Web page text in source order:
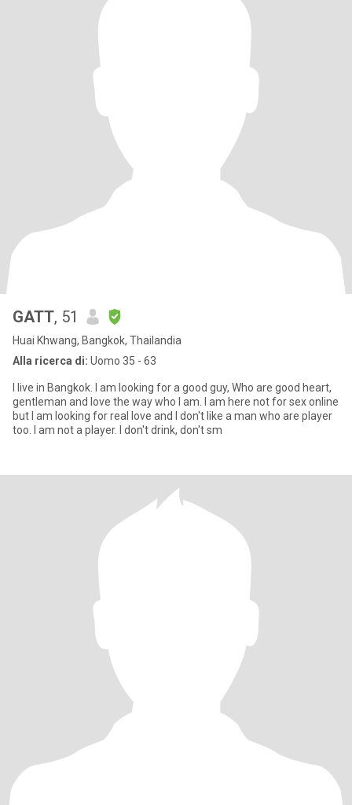
GATT, 51
Huai Khwang, Bangkok, Thailandia
Alla ricerca di: Uomo 35 - 63
I live in Bangkok. I am looking for a good guy, Who are good heart,
gentleman and love the way who I am. I am here not for sex online
but I am looking for real love and I don't like a man who are player
too. I am not a player. I don't drink, don't sm